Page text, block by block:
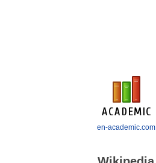
en-academic.com